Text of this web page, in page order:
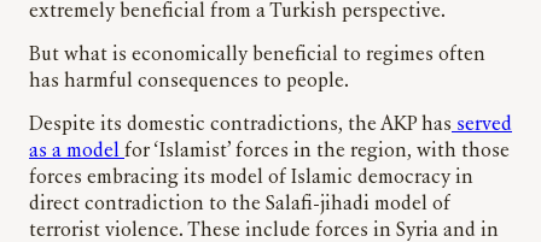
extremely beneficial from a Turkish perspective.
But what is economically beneficial to regimes often
has harmful consequences to people.
Despite its domestic contradictions, the AKP has served
as a model for ‘Islamist’ forces in the region, with those
forces embracing its model of Islamic democracy in
direct contradiction to the Salafi-jihadi model of
terrorist violence. These include forces in Syria and in